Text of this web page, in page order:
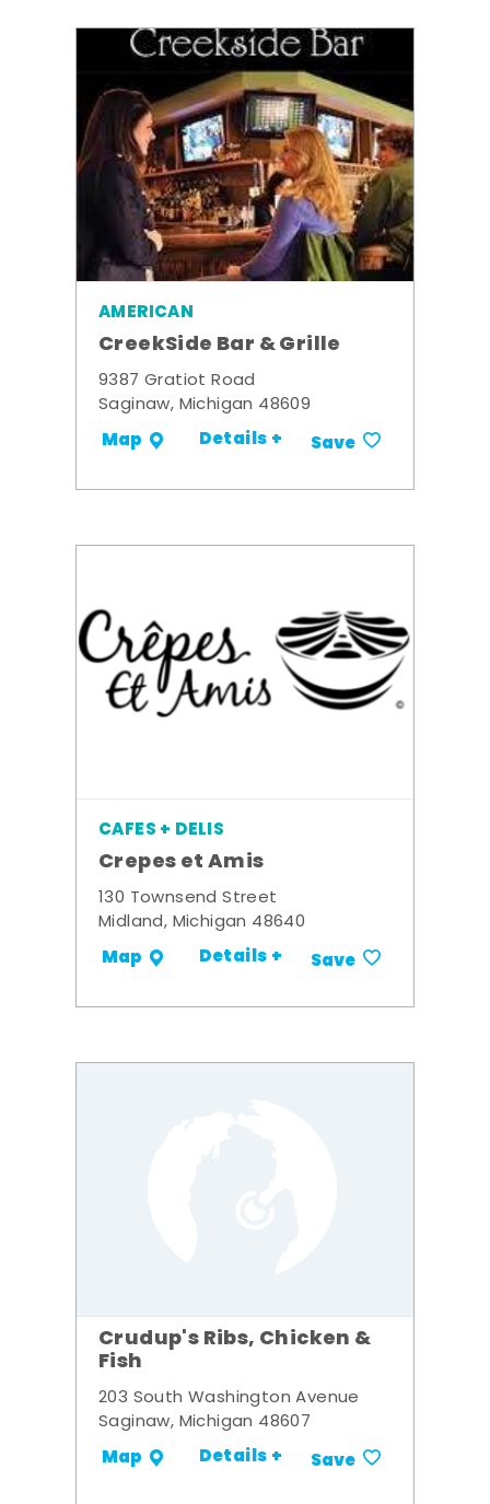
AMERICAN
CreekSide Bar & Grille
9387 Gratiot Road
Saginaw, Michigan 48609
Map Details + Save
CAFES + DELIS
Crepes et Amis
130 Townsend Street
Midland, Michigan 48640
Map Details + Save
Crudup's Ribs, Chicken &
Fish
203 South Washington Avenue
Saginaw, Michigan 48607
Map Details + Save